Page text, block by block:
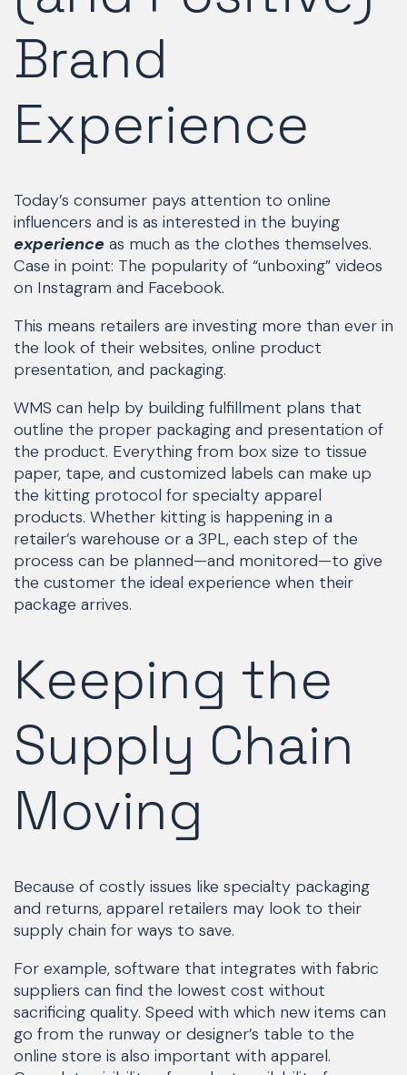
Brand
Experience
Today’s consumer pays attention to online
influencers and is as interested in the buying
experience as much as the clothes themselves.
Case in point: The popularity of “unboxing” videos
on Instagram and Facebook.
This means retailers are investing more than ever in
the look of their websites, online product
presentation, and packaging.
WMS can help by building fulfillment plans that
outline the proper packaging and presentation of
the product. Everything from box size to tissue
paper, tape, and customized labels can make up
the kitting protocol for specialty apparel
products. Whether kitting is happening in a
retailer’s warehouse or a 3PL, each step of the
process can be planned—and monitored—to give
the customer the ideal experience when their
package arrives.
Keeping the
Supply Chain
Moving
Because of costly issues like specialty packaging
and returns, apparel retailers may look to their
supply chain for ways to save.
For example, software that integrates with fabric
suppliers can find the lowest cost without
sacrificing quality. Speed with which new items can
go from the runway or designer’s table to the
online store is also important with apparel.